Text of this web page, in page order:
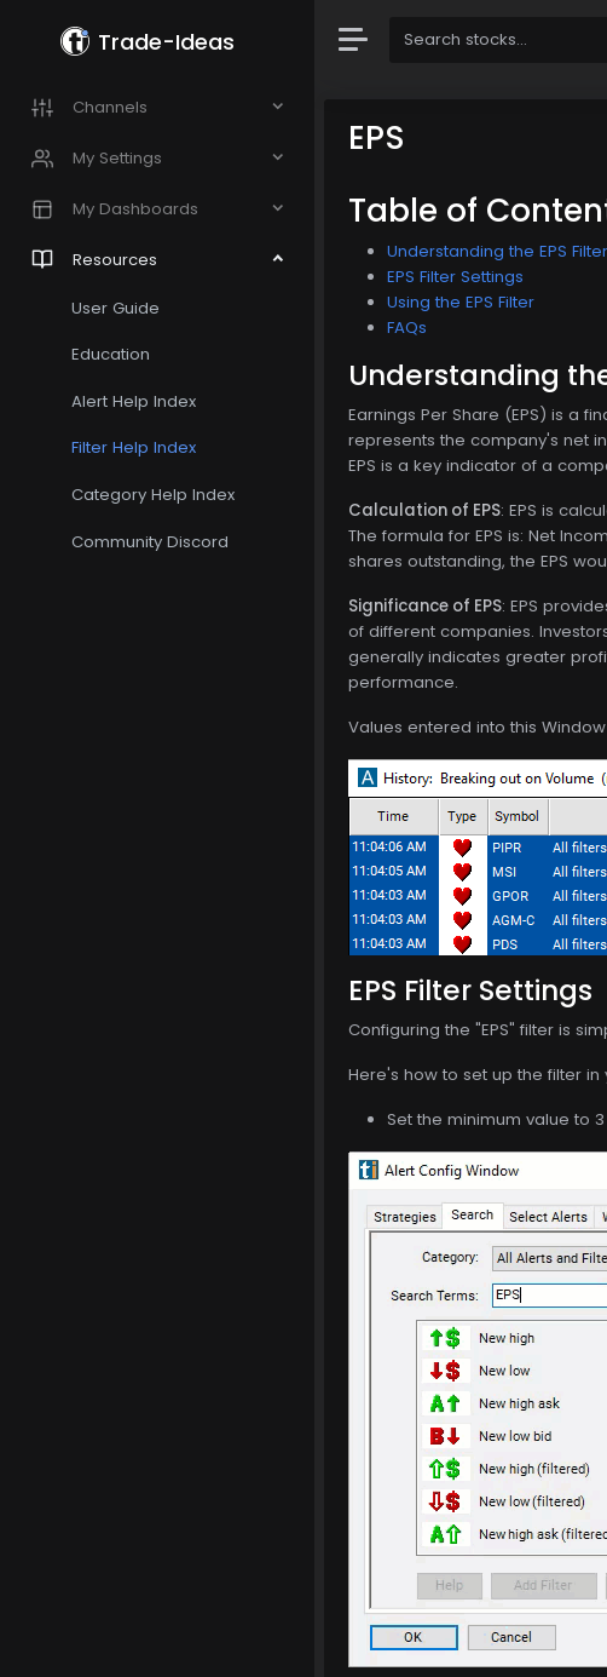
Trade-Ideas
Channels
My Settings
My Dashboards
Resources
User Guide
Education
Alert Help Index
Filter Help Index
Category Help Index
Community Discord
EPS
Table of
Understanding the EPS Filter
EPS Filter Settings
Using the EPS Filter
FAQs
Understanding
Earnings Per Share (EPS) is a
represents the company's net
EPS is a key indicator of a
Calculation of EPS: EPS is
The formula for EPS is: Net
shares outstanding, the EPS
Significance of EPS: EPS
of different companies.
generally indicates greater
performance.
Values entered into this
EPS Filter Settings
Configuring the "EPS" filter is
Here's how to set up the filter
Set the minimum value to